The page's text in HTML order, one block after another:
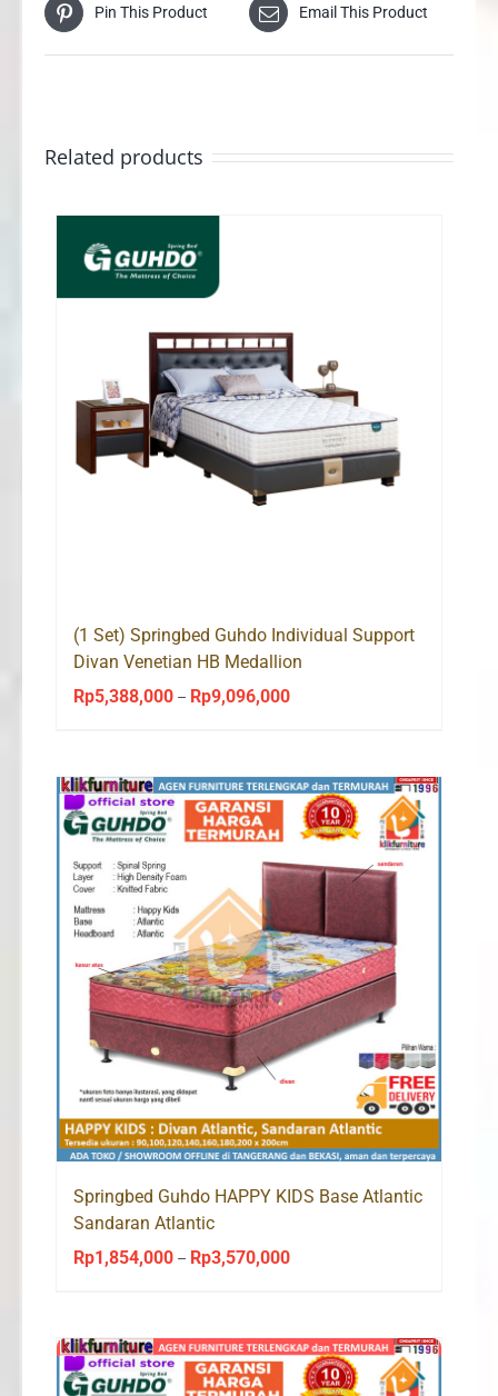
Pin This Product Email This Product
Related products
(1 Set) Springbed Guhdo Individual Support
Divan Venetian HB Medallion
Rp5,388,000 – Rp9,096,000Price
through
Rp9,096,000
Springbed Guhdo HAPPY KIDS Base Atlantic
Sandaran Atlantic
Rp1,854,000 – Rp3,570,000Price
through
Rp3,570,000